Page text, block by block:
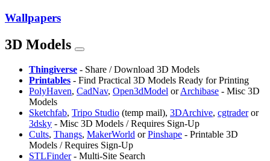
Wallpapers
3D Models
Thingiverse - Share / Download 3D Models
Printables - Find Practical 3D Models Ready for Printing
PolyHaven, CadNav, Open3dModel orArchibase - Misc 3D
Models
Sketchfab, ⁠Tripo Studio (temp mail), 3DArchive, cgtraderor
3dsky - Misc 3D Models / Requires Sign-Up
Cults, Thangs, MakerWorld orPinshape - Printable 3D
Models / Requires Sign-Up
STLFinder- Multi-Site Search